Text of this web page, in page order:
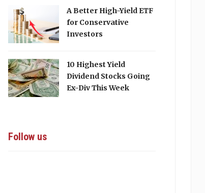
A Better High-Yield ETF
for Conservative
Investors
10 Highest Yield
Dividend Stocks Going
Ex-Div This Week
Follow us